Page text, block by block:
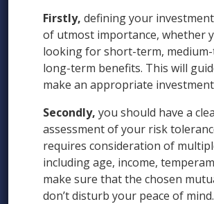
Firstly, defining your
of utmost importance, whether
looking for short-term,
long-term benefits. This will
make an appropriate
Secondly, you should have a
assessment of your risk
requires consideration of
including age, income,
make sure that the chosen
don’t disturb your peace of mind.